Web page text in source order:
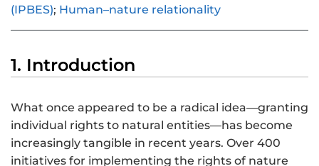
(IPBES); Human–nature relationality
1. Introduction
What once appeared to be a radical idea—granting
individual rights to natural entities—has become
increasingly tangible in recent years. Over 400
initiatives for implementing the rights of nature